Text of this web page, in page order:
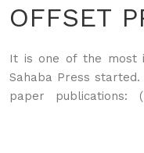
OFFSET
It is one of the most
Sahaba Press
paper publications: